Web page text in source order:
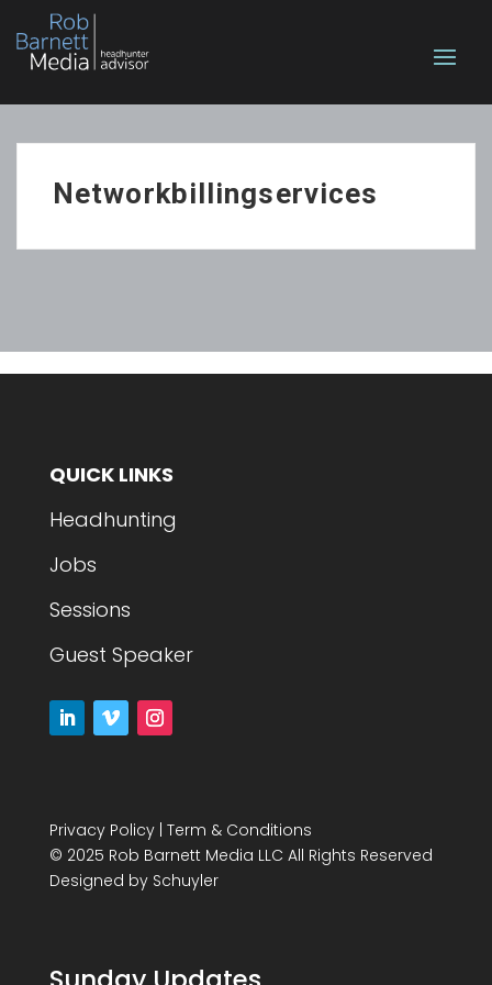
Networkbillingservices
QUICK LINKS
Headhunting
Jobs
Sessions
Guest Speaker
Privacy Policy| Term & Conditions
© 2025 Rob Barnett Media LLC All Rights Reserved
Designed by Schuyler